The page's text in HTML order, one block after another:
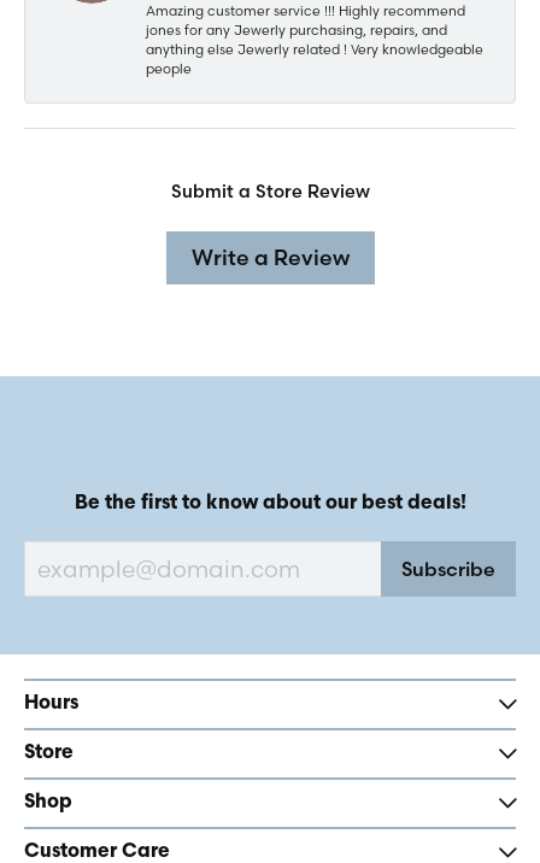
Amazing customer service !!! Highly recommend
jones for any Jewerly purchasing, repairs, and
anything else Jewerly related ! Very knowledgeable
people
Submit a Store Review
Write a Review
Be the first to know about our best deals!
Subscribe
Hours
Store
Shop
Customer Care